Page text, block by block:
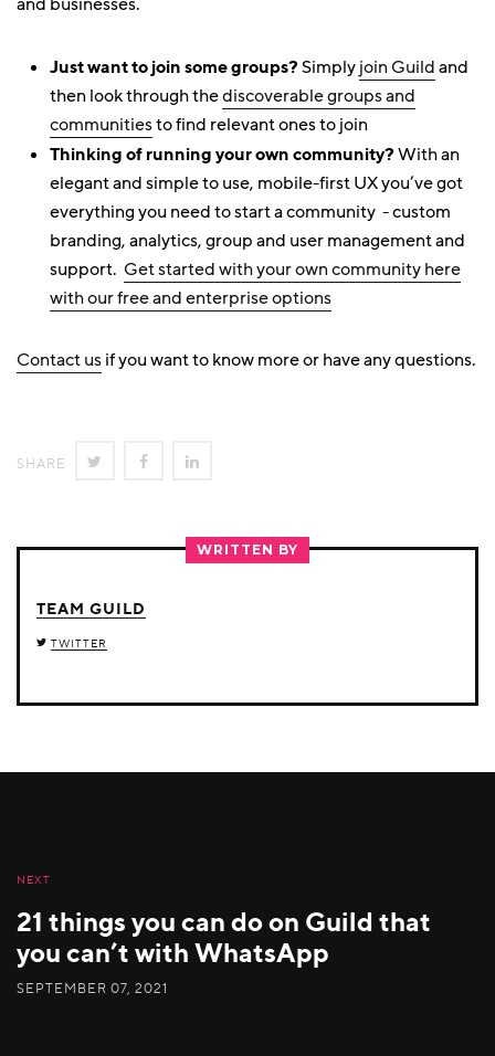
Just want to join some groups?Simplyjoin Guildand
then look through thediscoverable groups and
communitiesto find relevant ones to join
Thinking of running your own community?With an
elegant and simple to use, mobile-first UX you’ve got
everything you need to start a community - custom
branding, analytics, group and user management and
support. Get started with your own community here
with our free and enterprise options
Contact usif you want to know more or have any questions.
SHARE SHARE SHARE
FACEBOOK
LINKEDIN
WRITTEN BY
TEAM GUILD
TWITTER
NEXT
21 things you can do on Guild that
you can’t with WhatsApp
SEPTEMBER 07, 2021